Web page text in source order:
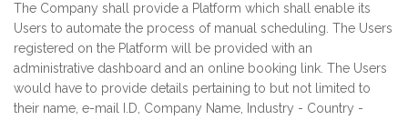
The Company shall provide a Platform which shall enable its
Users to automate the process of manual scheduling. The Users
registered on the Platform will be provided with an
administrative dashboard and an online booking link. The Users
would have to provide details pertaining to but not limited to
their name, e-mail I.D, Company Name, Industry - Country -